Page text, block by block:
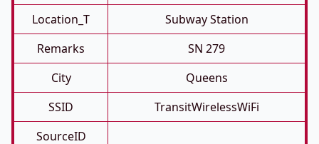
Location_T
Subway Station
Remarks
SN 279
City
Queens
SSID
TransitWirelessWiFi
SourceID